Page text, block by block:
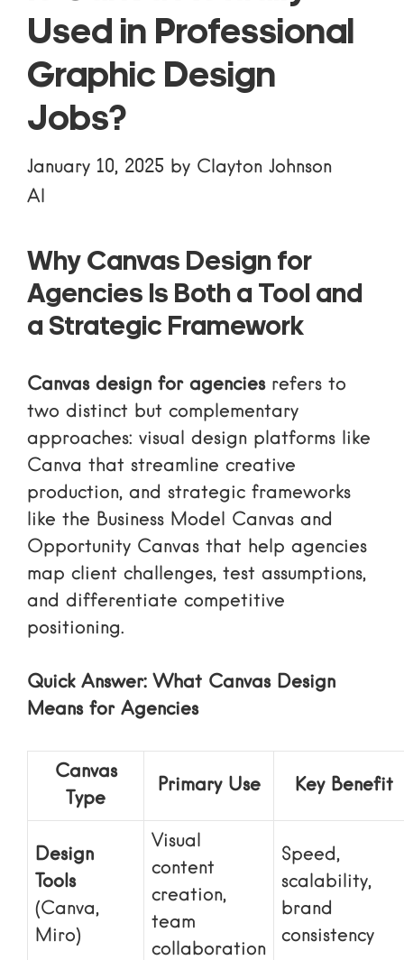
Used in Professional
Graphic Design
Jobs?
January 10, 2025 by Clayton Johnson
AI
Why Canvas Design for
Agencies Is Both a Tool and
a Strategic Framework
Canvas design for agenciesrefers to
two distinct but complementary
approaches: visual design platforms like
Canva that streamline creative
production, and strategic frameworks
like the Business Model Canvas and
Opportunity Canvas that help agencies
map client challenges, test assumptions,
and differentiate competitive
positioning.
Quick Answer: What Canvas Design
Means for Agencies
Canvas
Type
Primary Use Key Benefit
Design
Tools
(Canva,
Miro)
Visual
content
creation,
team
collaboration
Speed,
scalability,
brand
consistency